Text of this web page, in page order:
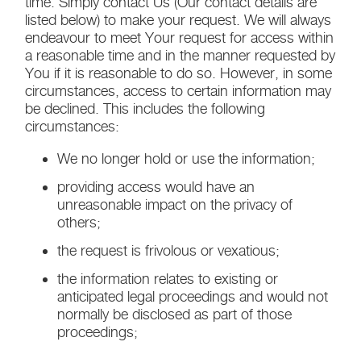
listed below) to make your request. We will always
endeavour to meet Your request for access within
a reasonable time and in the manner requested by
You if it is reasonable to do so. However, in some
circumstances, access to certain information may
be declined. This includes the following
circumstances:
We no longer hold or use the information;
providing access would have an
unreasonable impact on the privacy of
others;
the request is frivolous or vexatious;
the information relates to existing or
anticipated legal proceedings and would not
normally be disclosed as part of those
proceedings;